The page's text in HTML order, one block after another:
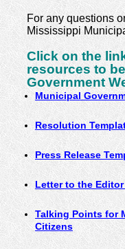
For any questions
Mississippi
Click on the
resources to
Government
Municipal
Resolution
Press Release
Letter to the Editor
Talking Points for
Citizens